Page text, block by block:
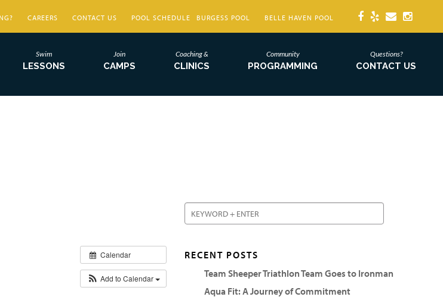
CAREERS CONTACT US POOL SCHEDULE BURGESS POOL BELLE HAVEN POOL
Swim
LESSONS
Join
CAMPS
Coaching &
CLINICS
Community
PROGRAMMING
Questions?
CONTACT US
Calendar
Add to Calendar
RECENT POSTS
Team Sheeper Triathlon Team Goes to Ironman
Aqua Fit: A Journey of Commitment